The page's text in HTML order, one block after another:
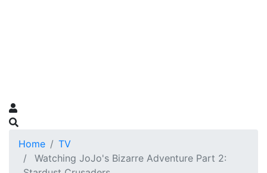
Home
TV
Watching JoJo's Bizarre Adventure Part 2: